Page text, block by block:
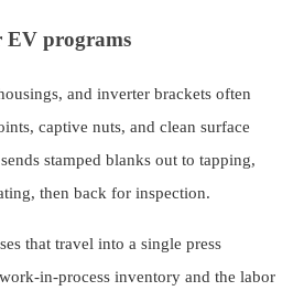
EV programs
and inverter brackets often
captive nuts, and clean surface
stamped blanks out to tapping,
then back for inspection.
that travel into a single press
in-process inventory and the labor